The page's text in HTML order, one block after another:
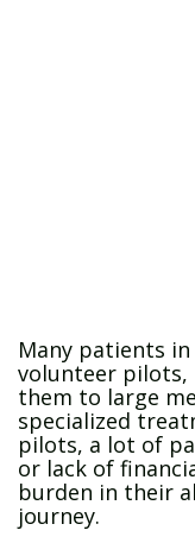
Many patients
volunteer
them to large
specialized
pilots, a lot of
or lack of
burden in their
journey.